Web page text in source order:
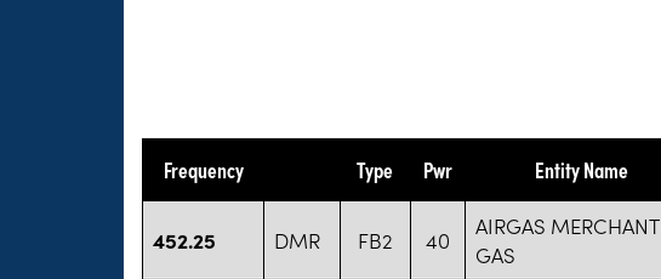
Frequency Type Pwr Entity Name
452.25 DMR FB2 40
AIRGAS MERCHANT
GAS